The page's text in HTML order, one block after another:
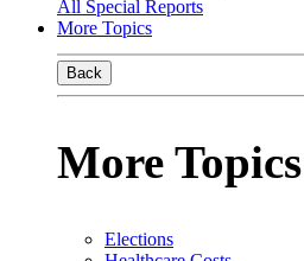
All Special Reports
More Topics
Back
More Topics
Elections